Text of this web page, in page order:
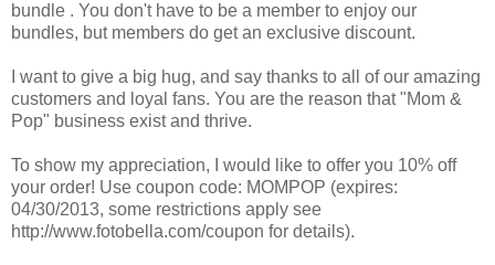
bundle . You don't have to be a member to enjoy our
bundles, but members do get an exclusive discount.
I want to give a big hug, and say thanks to all of our amazing
customers and loyal fans. You are the reason that "Mom &
Pop" business exist and thrive.
To show my appreciation, I would like to offer you 10% off
your order! Use coupon code: MOMPOP (expires:
04/30/2013, some restrictions apply see
http://www.fotobella.com/coupon for details).